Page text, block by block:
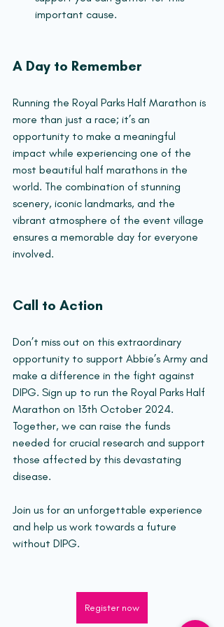
important cause.
A Day to Remember
Running the Royal Parks Half Marathon is
more than just a race; it’s an
opportunity to make a meaningful
impact while experiencing one of the
most beautiful half marathons in the
world. The combination of stunning
scenery, iconic landmarks, and the
vibrant atmosphere of the event village
ensures a memorable day for everyone
involved.
Call to Action
Don’t miss out on this extraordinary
opportunity to support Abbie’s Army and
make a difference in the fight against
DIPG. Sign up to run the Royal Parks Half
Marathon on 13th October 2024.
Together, we can raise the funds
needed for crucial research and support
those affected by this devastating
disease.
Join us for an unforgettable experience
and help us work towards a future
without DIPG.
Register now